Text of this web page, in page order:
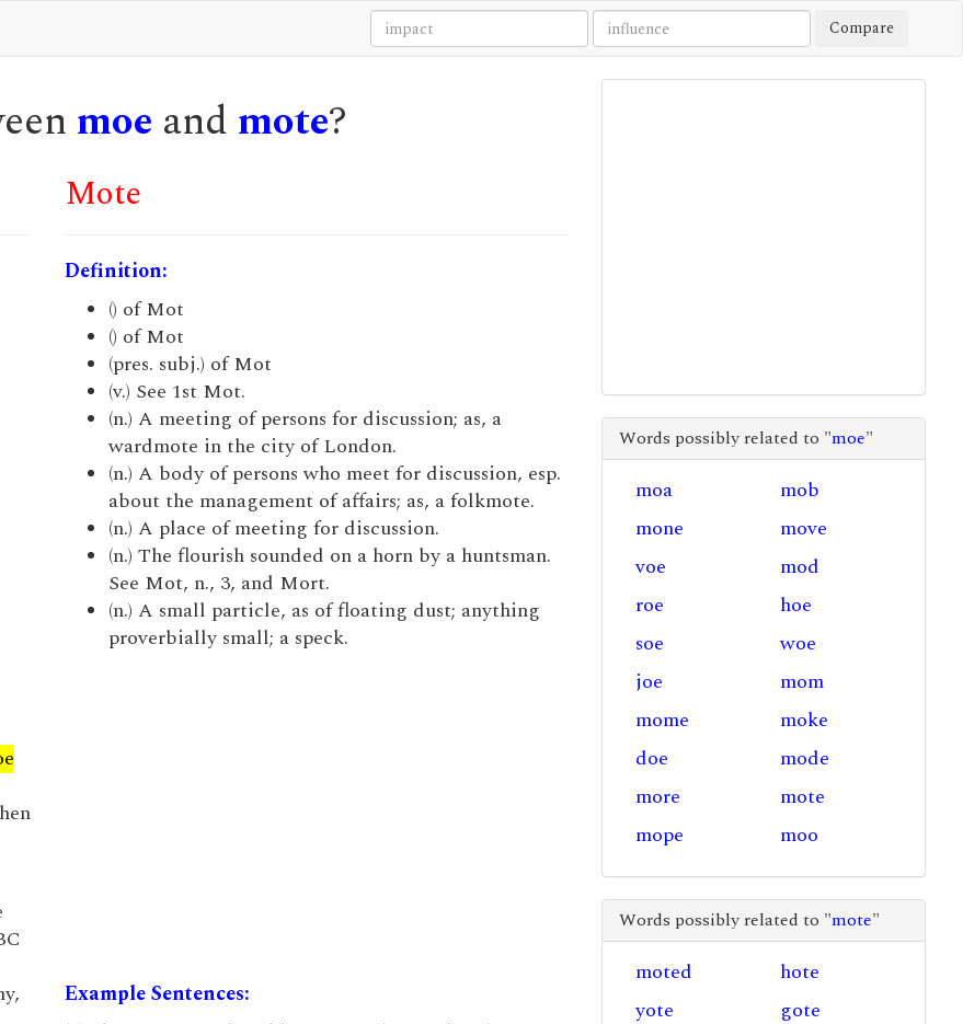
Compare
moe and mote?
Mote
Definition:
() of Mot
() of Mot
(pres. subj.) of Mot
(v.) See 1st Mot.
(n.) A meeting of persons for discussion; as, a
wardmote in the city of London.
(n.) A body of persons who meet for discussion, esp.
about the management of affairs; as, a folkmote.
(n.) A place of meeting for discussion.
(n.) The flourish sounded on a horn by a huntsman.
See Mot, n., 3, and Mort.
(n.) A small particle, as of floating dust; anything
proverbially small; a speck.
Example Sentences:
Words possibly related to "moe"
moa
mob
mone
move
voe
mod
roe
hoe
soe
woe
joe
mom
mome
moke
doe
mode
more
mote
mope
moo
Words possibly related to "mote"
moted
hote
yote
gote